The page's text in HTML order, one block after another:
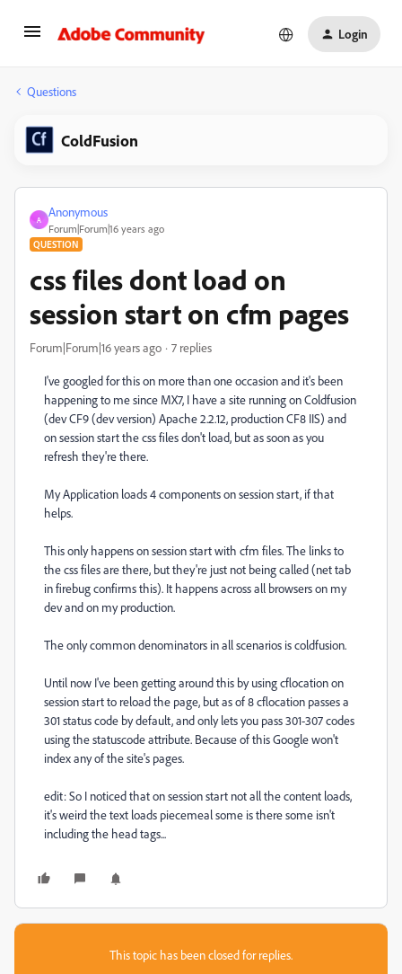
Login
Questions
ColdFusion
A
Anonymous
Forum|Forum|16 years ago
QUESTION
css files dont load on
session start on cfm pages
Forum|Forum|16 years ago 7 replies
I've googled for this on more than one occasion and it's been
happening to me since MX7, I have a site running on Coldfusion
(dev CF9 (dev version) Apache 2.2.12, production CF8 IIS) and
on session start the css files don't load, but as soon as you
refresh they're there.
My Application loads 4 components on session start, if that
helps.
This only happens on session start with cfm files. The links to
the css files are there, but they're just not being called (net tab
in firebug confirms this). It happens across all browsers on my
dev and on my production.
The only common denominators in all scenarios is coldfusion.
Until now I've been getting around this by using cflocation on
session start to reload the page, but as of 8 cflocation passes a
301 status code by default, and only lets you pass 301-307 codes
using the statuscode attribute. Because of this Google won't
index any of the site's pages.
edit: So I noticed that on session start not all the content loads,
it's weird the text loads piecemeal some is there some isn't
including the head tags...
This topic has been closed for replies.